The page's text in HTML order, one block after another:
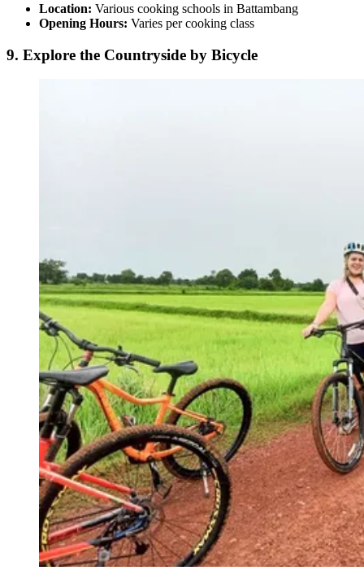
Location: Various cooking schools in Battambang
Opening Hours: Varies per cooking class
9. Explore the Countryside by Bicycle